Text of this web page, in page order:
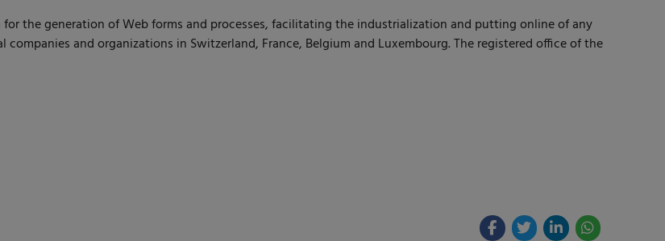
the generation of Web forms and processes, facilitating the industrialization and putting online of any
and organizations in Switzerland, France, Belgium and Luxembourg. The registered office of the